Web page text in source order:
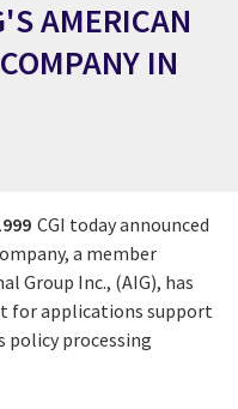
AMERICAN
IN
CGI today announced
a member
Group Inc., (AIG), has
for applications support
policy processing